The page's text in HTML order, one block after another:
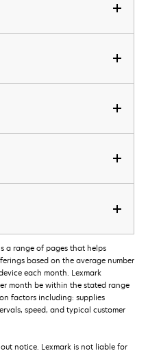
a range of pages that helps
based on the average number
each month. Lexmark
month be within the stated range
factors including: supplies
speed, and typical customer
notice. Lexmark is not liable for